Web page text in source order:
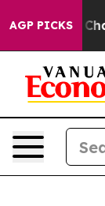
AGP PICKS
Collapse